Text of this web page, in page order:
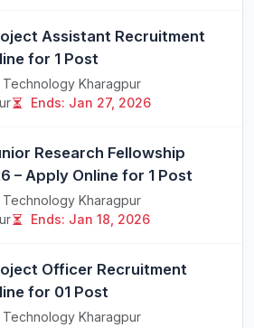
Assistant Recruitment
for 1 Post
Technology Kharagpur
Ends: Jan 27, 2026
Research Fellowship
– Apply Online for 1 Post
Technology Kharagpur
Ends: Jan 18, 2026
Officer Recruitment
for 01 Post
Technology Kharagpur